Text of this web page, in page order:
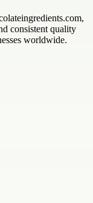
consistent quality
worldwide.